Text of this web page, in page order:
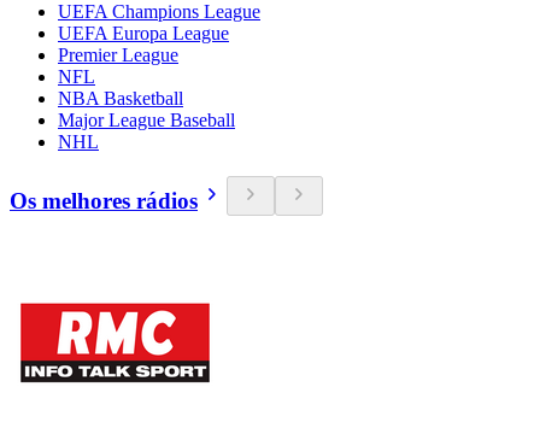
UEFA Champions League
UEFA Europa League
Premier League
NFL
NBA Basketball
Major League Baseball
NHL
Os melhores rádios